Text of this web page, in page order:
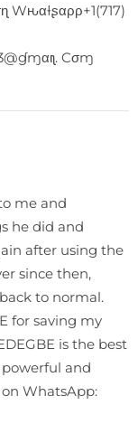
Wԋαƚʂαρρ+1(717)
Cσɱ
me and
he did and
after using the
since then,
to normal.
for saving my
is the best
and
WhatsApp: